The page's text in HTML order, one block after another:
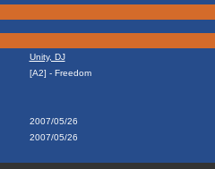
Unity, DJ
[A2] - Freedom
2007/05/26
2007/05/26